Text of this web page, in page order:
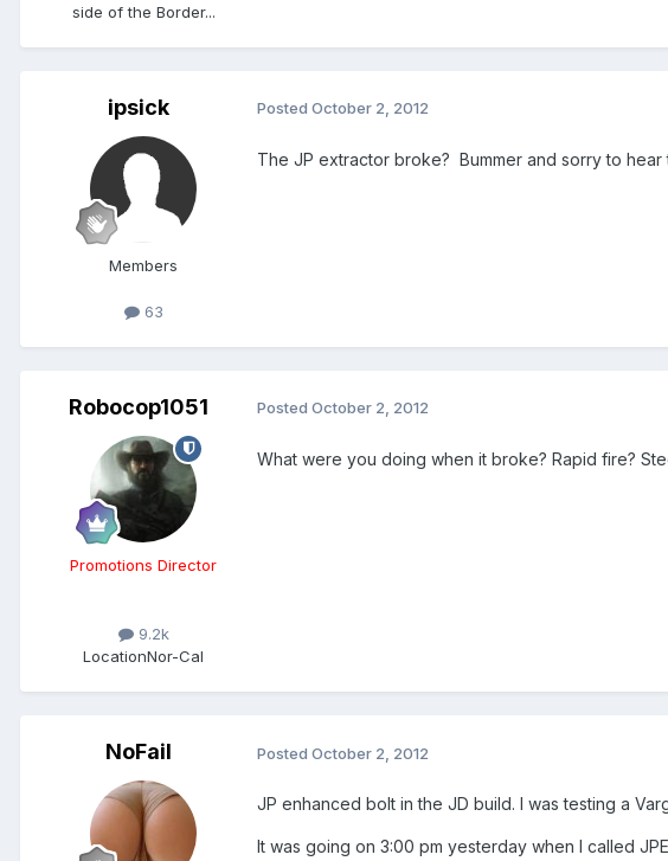
side of the Border...
ipsick
Members
63
Posted October 2, 2012
The JP extractor broke? Bummer and sorry to hear
Robocop1051
Promotions Director
9.2k
LocationNor-Cal
Posted October 2, 2012
What were you doing when it broke? Rapid fire?
NoFail Posted October 2, 2012
JP enhanced bolt in the JD build. I was testing a
It was going on 3:00 pm yesterday when I called